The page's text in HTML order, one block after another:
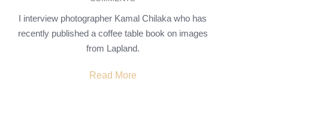
I interview photographer Kamal Chilaka who has
recently published a coffee table book on images
from Lapland.
Read More